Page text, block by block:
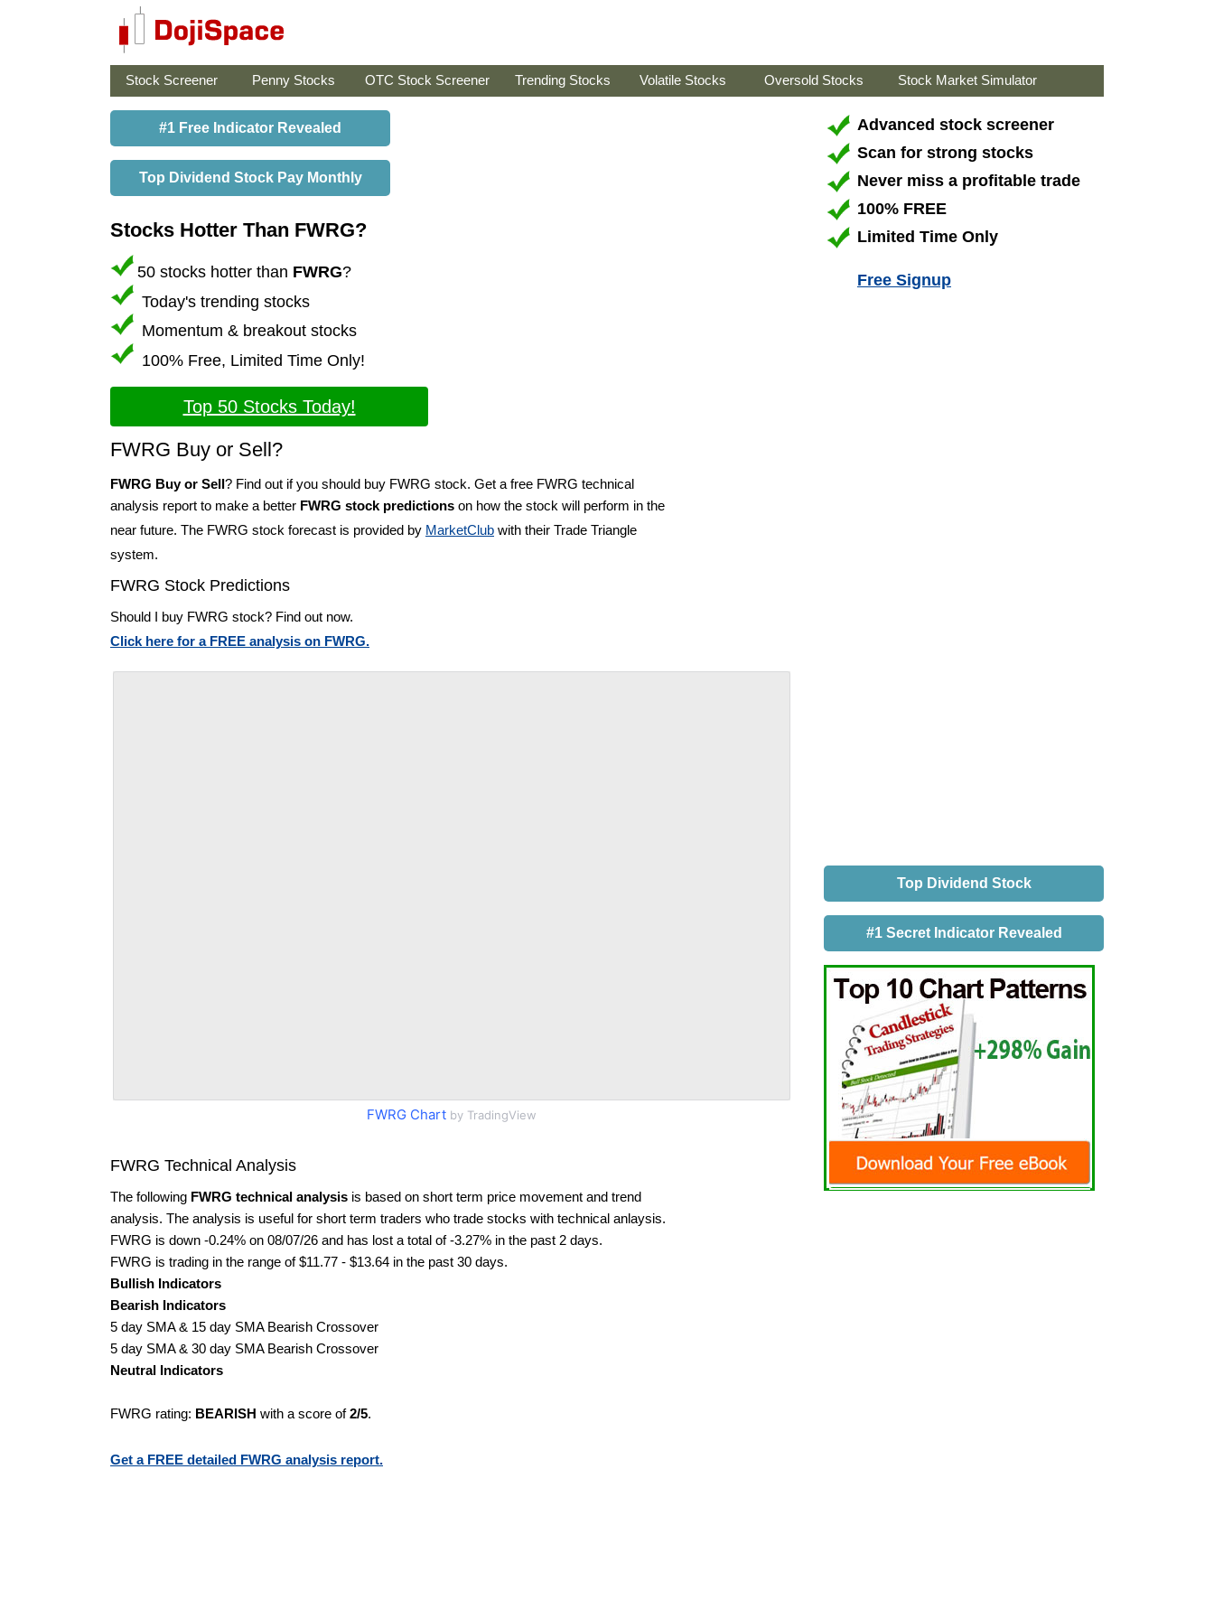
Stock Screener Penny Stocks OTC Stock Screener Trending Stocks Volatile Stocks Oversold Stocks Stock Market Simulator
#1 Free Indicator Revealed
Top Dividend Stock Pay Monthly
Stocks Hotter Than FWRG?
50 stocks hotter than FWRG?
Today's trending stocks
Momentum & breakout stocks
100% Free, Limited Time Only!
Top 50 Stocks Today!
FWRG Buy or Sell?
FWRG Buy or Sell? Find out if you should buy FWRG stock. Get a free FWRG technical
analysis report to make a better FWRG stock predictions on how the stock will perform in the
near future. The FWRG stock forecast is provided by MarketClub with their Trade Triangle
system.
FWRG Stock Predictions
Should I buy FWRG stock? Find out now.
Click here for a FREE analysis on FWRG.
FWRG Chart by TradingView
FWRG Technical Analysis
The following FWRG technical analysis is based on short term price movement and trend
analysis. The analysis is useful for short term traders who trade stocks with technical anlaysis.
FWRG is down -0.24% on 08/07/26 and has lost a total of -3.27% in the past 2 days.
FWRG is trading in the range of $11.77 - $13.64 in the past 30 days.
Bullish Indicators
Bearish Indicators
5 day SMA & 15 day SMA Bearish Crossover
5 day SMA & 30 day SMA Bearish Crossover
Neutral Indicators
FWRG rating: BEARISH with a score of2/5.
Get a FREE detailed FWRG analysis report.
Advanced stock screener
Scan for strong stocks
Never miss a profitable trade
100% FREE
Limited Time Only
Free Signup
Top Dividend Stock
#1 Secret Indicator Revealed